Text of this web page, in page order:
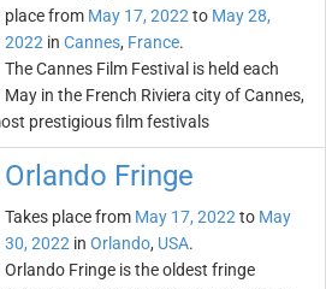
place from May 17, 2022 to May 28,
2022 in Cannes, France.
The Cannes Film Festival is held each
May in the French Riviera city of Cannes,
prestigious film festivals
Orlando Fringe
Takes place from May 17, 2022 to May
30, 2022 in Orlando, USA.
Orlando Fringe is the oldest fringe